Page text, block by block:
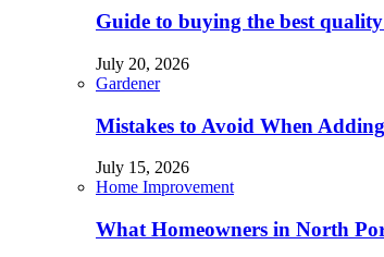
Guide to buying the best
July 20, 2026
Gardener
Mistakes to Avoid When
July 15, 2026
Home Improvement
What Homeowners in North